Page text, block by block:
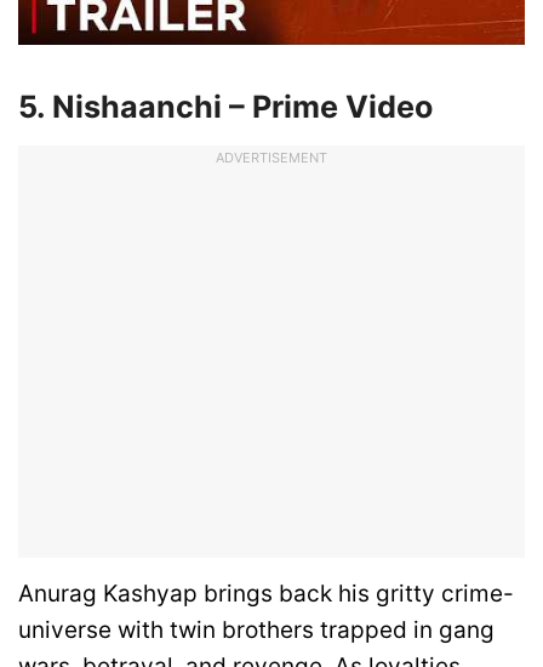
5. Nishaanchi – Prime Video
ADVERTISEMENT
Anurag Kashyap brings back his gritty crime-
universe with twin brothers trapped in gang